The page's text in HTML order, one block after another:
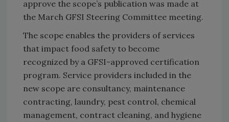
approve the scope’s publication was made at
the March GFSI Steering Committee meeting.
The scope enables the providers of services
that impact food safety to become
recognized by a GFSI-approved certification
program. Service providers included in the
new scope are consultancy, maintenance
contracting, laundry, pest control, chemical
management, contract cleaning, and hygiene